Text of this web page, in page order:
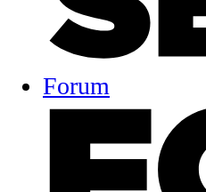
Forum